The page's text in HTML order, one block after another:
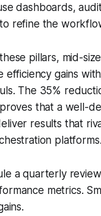
dashboards,
refine the
pillars, mid-
efficiency gains
The 35%
that a well-
results that
platforms.
a quarterly
metrics.